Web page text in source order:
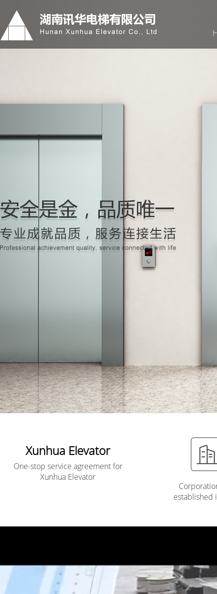
Xunhua Elevator
One-stop service agreement for
Xunhua Elevator
established